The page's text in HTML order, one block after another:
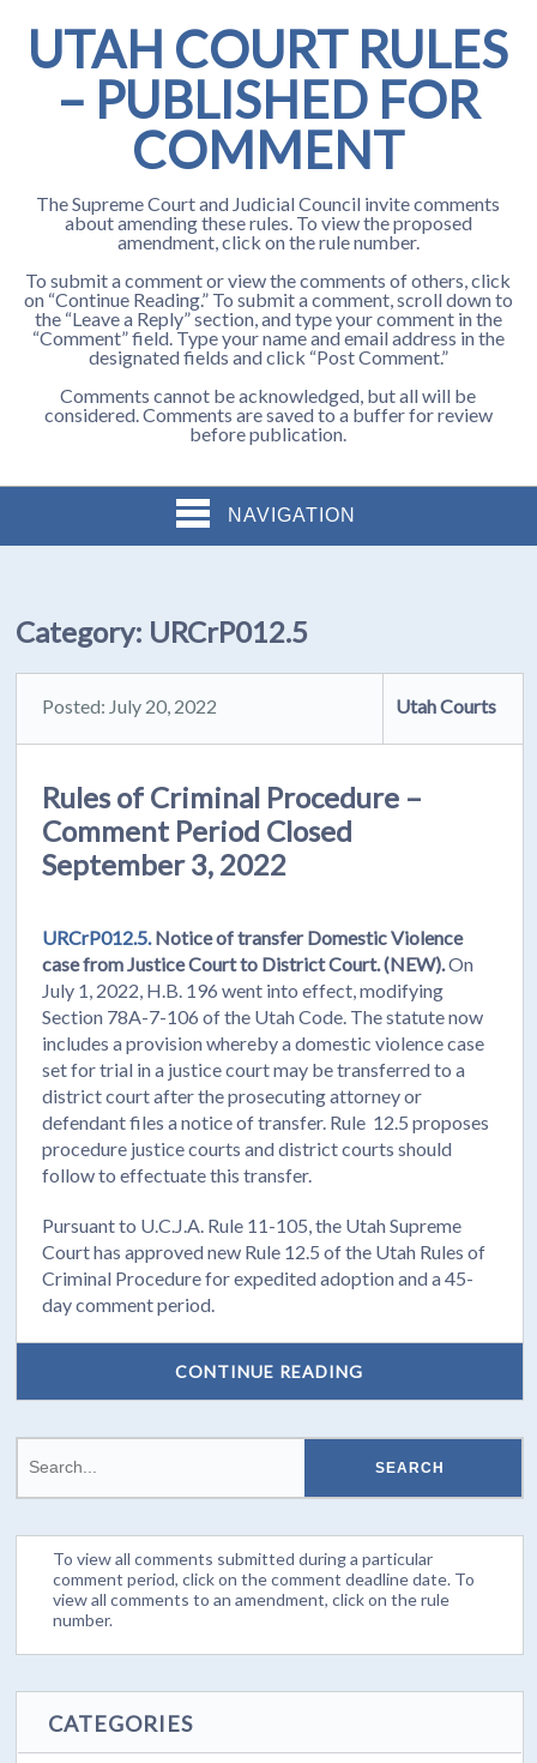
UTAH COURT RULES
– PUBLISHED FOR
COMMENT
The Supreme Court and Judicial Council invite comments
about amending these rules. To view the proposed
amendment, click on the rule number.
To submit a comment or view the comments of others, click
on “Continue Reading.” To submit a comment, scroll down to
the “Leave a Reply” section, and type your comment in the
“Comment” field. Type your name and email address in the
designated fields and click “Post Comment.”
Comments cannot be acknowledged, but all will be
considered. Comments are saved to a buffer for review
before publication.
NAVIGATION
Category: URCrP012.5
Posted: July 20, 2022 Utah Courts
Rules of Criminal Procedure –
Comment Period Closed
September 3, 2022
URCrP012.5. Notice of transfer Domestic Violence
case from Justice Court to District Court. (NEW).On
July 1, 2022, H.B. 196 went into effect, modifying
Section 78A-7-106 of the Utah Code. The statute now
includes a provision whereby a domestic violence case
set for trial in a justice court may be transferred to a
district court after the prosecuting attorney or
defendant files a notice of transfer. Rule 12.5 proposes
procedure justice courts and district courts should
follow to effectuate this transfer.
Pursuant to U.C.J.A. Rule 11-105, the Utah Supreme
Court has approved new Rule 12.5 of the Utah Rules of
Criminal Procedure for expedited adoption and a 45-
day comment period.
CONTINUE READING
To view all comments submitted during a particular
comment period, click on the comment deadline date. To
view all comments to an amendment, click on the rule
number.
CATEGORIES